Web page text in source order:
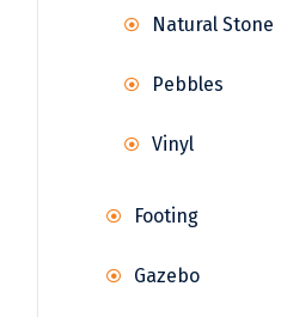
Natural Stone
Pebbles
Vinyl
Footing
Gazebo